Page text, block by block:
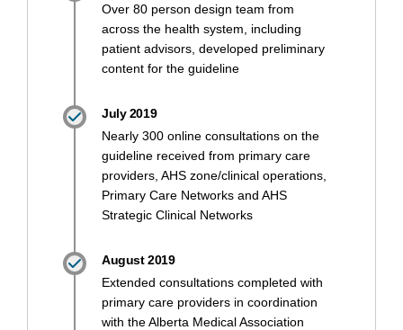
Over 80 person design team from
across the health system, including
patient advisors, developed preliminary
content for the guideline
July 2019
Nearly 300 online consultations on the
guideline received from primary care
providers, AHS zone/clinical operations,
Primary Care Networks and AHS
Strategic Clinical Networks
August 2019
Extended consultations completed with
primary care providers in coordination
with the Alberta Medical Association